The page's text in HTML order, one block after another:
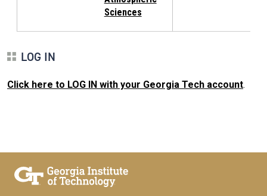
Sciences
LOG IN
Click here to LOG IN with your Georgia Tech account.